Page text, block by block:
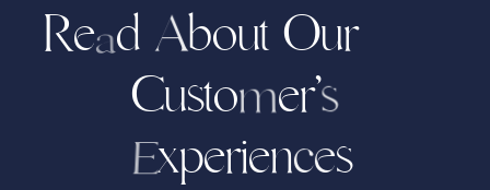
Read About Our
Customer’s
Experiences